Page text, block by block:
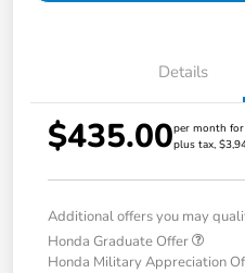
Details
$435.00per month
plus tax,
Additional offers you may
Honda Graduate Offer
Honda Military Appreciation